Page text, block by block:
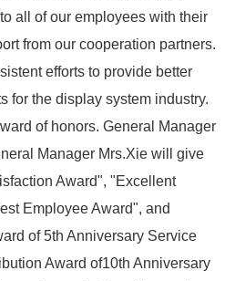
all of our employees with their
from our cooperation partners.
efforts to provide better
for the display system industry.
of honors. General Manager
Manager Mrs.Xie will give
Award", "Excellent
Employee Award", and
of 5th Anniversary Service
Award of10th Anniversary